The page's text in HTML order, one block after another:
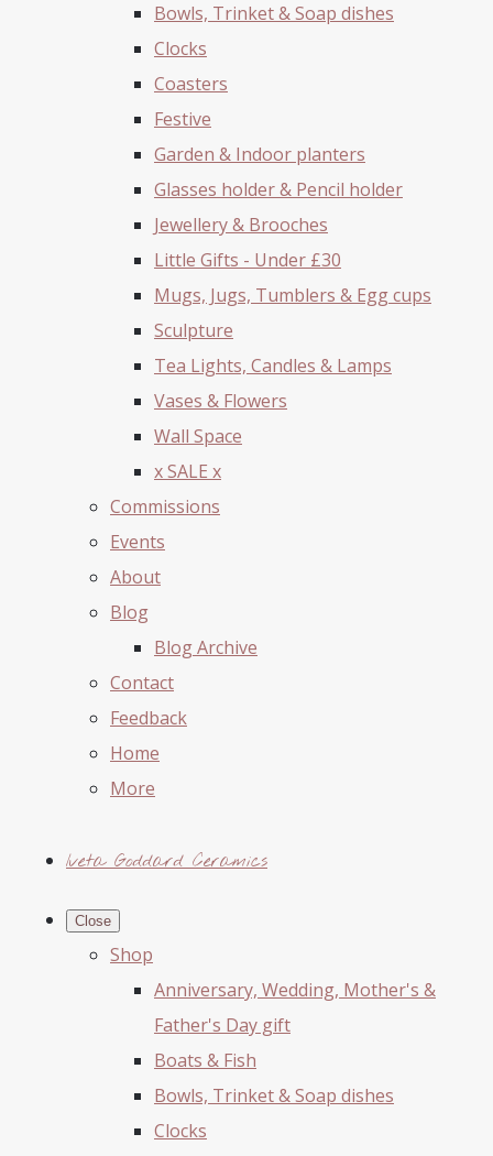
Bowls, Trinket & Soap dishes
Clocks
Coasters
Festive
Garden & Indoor planters
Glasses holder & Pencil holder
Jewellery & Brooches
Little Gifts - Under £30
Mugs, Jugs, Tumblers & Egg cups
Sculpture
Tea Lights, Candles & Lamps
Vases & Flowers
Wall Space
x SALE x
Commissions
Events
About
Blog
Blog Archive
Contact
Feedback
Home
More
Iveta Goddard Ceramics
Close
Shop
Anniversary, Wedding, Mother's &
Father's Day gift
Boats & Fish
Bowls, Trinket & Soap dishes
Clocks